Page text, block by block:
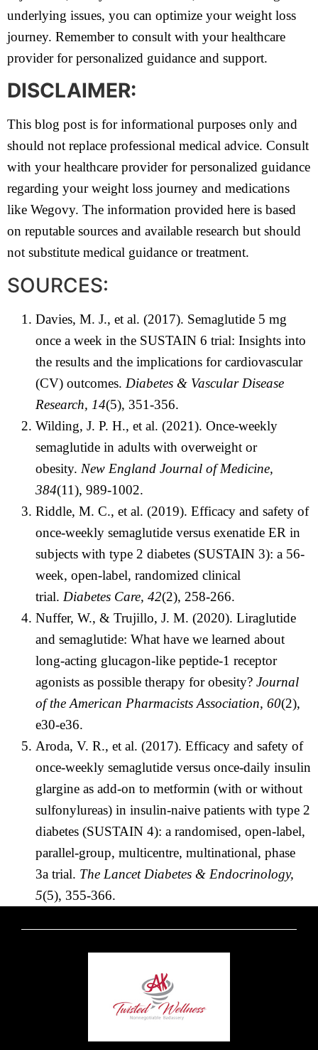
underlying issues, you can optimize your weight loss
journey. Remember to consult with your healthcare
provider for personalized guidance and support.
DISCLAIMER:
This blog post is for informational purposes only and
should not replace professional medical advice. Consult
with your healthcare provider for personalized guidance
regarding your weight loss journey and medications
like Wegovy. The information provided here is based
on reputable sources and available research but should
not substitute medical guidance or treatment.
SOURCES:
Davies, M. J., et al. (2017). Semaglutide 5 mg
once a week in the SUSTAIN 6 trial: Insights into
the results and the implications for cardiovascular
(CV) outcomes. Diabetes & Vascular Disease
Research, 14(5), 351-356.
Wilding, J. P. H., et al. (2021). Once-weekly
semaglutide in adults with overweight or
obesity. New England Journal of Medicine,
384(11), 989-1002.
Riddle, M. C., et al. (2019). Efficacy and safety of
once-weekly semaglutide versus exenatide ER in
subjects with type 2 diabetes (SUSTAIN 3): a 56-
week, open-label, randomized clinical
trial. Diabetes Care, 42(2), 258-266.
Nuffer, W., & Trujillo, J. M. (2020). Liraglutide
and semaglutide: What have we learned about
long-acting glucagon-like peptide-1 receptor
agonists as possible therapy for obesity? Journal
of the American Pharmacists Association, 60(2),
e30-e36.
Aroda, V. R., et al. (2017). Efficacy and safety of
once-weekly semaglutide versus once-daily insulin
glargine as add-on to metformin (with or without
sulfonylureas) in insulin-naive patients with type 2
diabetes (SUSTAIN 4): a randomised, open-label,
parallel-group, multicentre, multinational, phase
3a trial. The Lancet Diabetes & Endocrinology,
5(5), 355-366.